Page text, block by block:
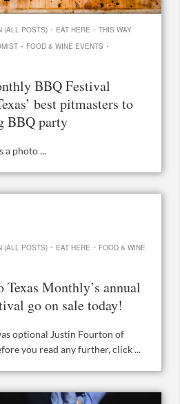
(ALL POSTS) · EAT HERE · THIS WAY
· FOOD & WINE EVENTS ·
BBQ Festival
best pitmasters to
BBQ party
a photo ...
(ALL POSTS) · EAT HERE · FOOD & WINE
Texas Monthly’s annual
go on sale today!
optional Justin Fourton of
you read any further, click ...